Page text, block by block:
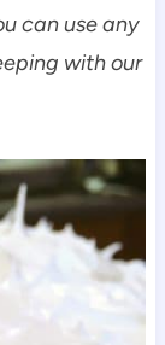
can use any
with our